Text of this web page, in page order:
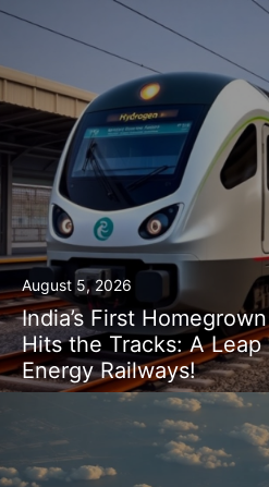
August 5, 2026
India’s First
Hits the Tracks: A Leap
Energy Railways!